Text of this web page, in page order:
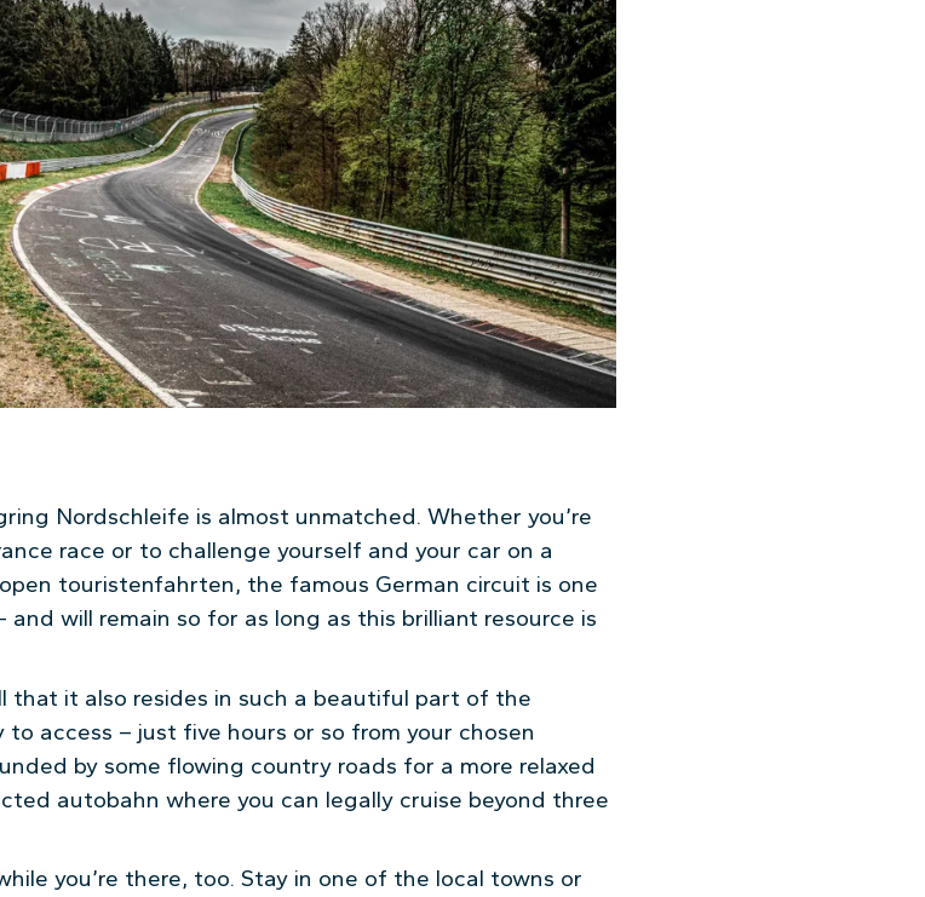
Nordschleife is almost unmatched. Whether you’re
race or to challenge yourself and your car on a
touristenfahrten, the famous German circuit is one
will remain so for as long as this brilliant resource is
that it also resides in such a beautiful part of the
access – just five hours or so from your chosen
by some flowing country roads for a more relaxed
autobahn where you can legally cruise beyond three
you’re there, too. Stay in one of the local towns or